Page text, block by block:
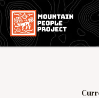
Skip
to
content